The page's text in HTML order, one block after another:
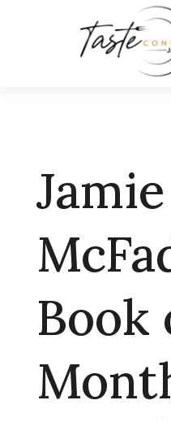
Jamie
Book